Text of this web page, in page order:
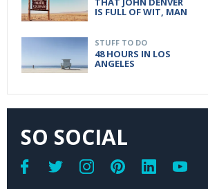
IS FULL OF WIT, MAN
STUFF TO DO
48 HOURS IN LOS
ANGELES
SO SOCIAL